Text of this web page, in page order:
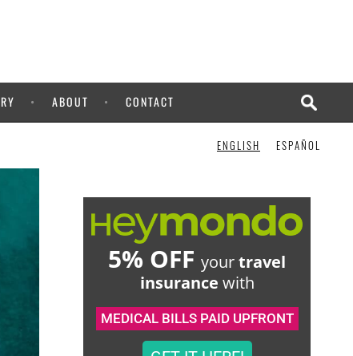
ABOUT CONTACT
ENGLISH ESPAÑOL
5% OFF yourtravel
insurance with
MEDICAL BILLS PAID UPFRONT